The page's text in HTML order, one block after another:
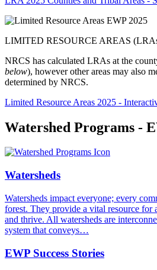
LIMITED RESOURCE AREAS
NRCS has calculated LRAs at the
below), however other areas may also
determined by NRCS.
Limited Resource Areas 2025 -
Watershed Programs -
Watersheds
Watersheds impact everyone; every
forest. They provide a vital resource
and thrive. All watersheds are
system that conveys…
EWP Success Stories